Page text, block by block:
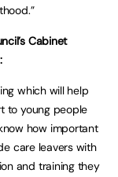
Cabinet
which will help
to young people
how important
care leavers with
and training they